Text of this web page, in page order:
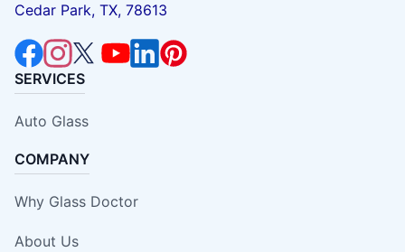
Cedar Park, TX, 78613
SERVICES
Auto Glass
COMPANY
Why Glass Doctor
About Us